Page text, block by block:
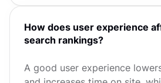
How does user experience
search rankings?
A good user experience